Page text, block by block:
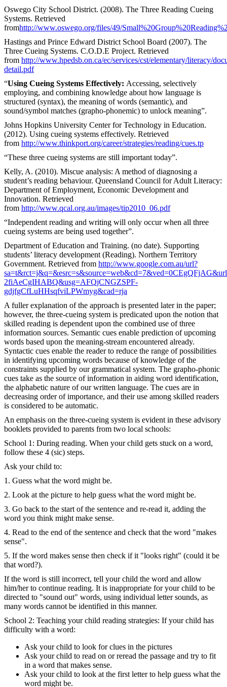
Oswego City School District. (2008). The Three Reading Cueing
Systems. Retrieved
fromhttp://www.oswego.org/files/49/
Hastings and Prince Edward District School Board (2007). The
Three Cueing Systems. C.O.D.E Project. Retrieved
from http://www.hpedsb.on.ca/ec/services/cst/elementary/literacy/
detail.pdf
“Using Cueing Systems Effectively: Accessing, selectively
employing, and combining knowledge about how language is
structured (syntax), the meaning of words (semantic), and
sound/symbol matches (grapho-phonemic) to unlock meaning”.
Johns Hopkins University Center for Technology in Education.
(2012). Using cueing systems effectively. Retrieved
from http://www.thinkport.org/career/strategies/reading/cues.tp
“These three cueing systems are still important today”.
Kelly, A. (2010). Miscue analysis: A method of diagnosing a
student’s reading behaviour. Queensland Council for Adult Literacy:
Department of Employment, Economic Development and
Innovation. Retrieved
from http://www.qcal.org.au/images/tip2010_06.pdf
“Independent reading and writing will only occur when all three
cueing systems are being used together”.
Department of Education and Training. (no date). Supporting
students’ literacy development (Reading). Northern Territory
Government. Retrieved from http://www.google.com.au/url?
2fiAeCgIHABQ&usg=AFQjCNGZSPF-
gdjfgCfLuHHsqfviLPWmyg&cad=rja
A fuller explanation of the approach is presented later in the paper;
however, the three-cueing system is predicated upon the notion that
skilled reading is dependent upon the combined use of three
information sources. Semantic cues enable prediction of upcoming
words based upon the meaning-stream encountered already.
Syntactic cues enable the reader to reduce the range of possibilities
in identifying upcoming words because of knowledge of the
constraints supplied by our grammatical system. The grapho-phonic
cues take as the source of information in aiding word identification,
the alphabetic nature of our written language. The cues are in
decreasing order of importance, and their use among skilled readers
is considered to be automatic.
An emphasis on the three-cueing system is evident in these advisory
booklets provided to parents from two local schools:
School 1: During reading. When your child gets stuck on a word,
follow these 4 (sic) steps.
Ask your child to:
1. Guess what the word might be.
2. Look at the picture to help guess what the word might be.
3. Go back to the start of the sentence and re-read it, adding the
word you think might make sense.
4. Read to the end of the sentence and check that the word "makes
sense".
5. If the word makes sense then check if it "looks right" (could it be
that word?).
If the word is still incorrect, tell your child the word and allow
him/her to continue reading. It is inappropriate for your child to be
directed to "sound out" words, using individual letter sounds, as
many words cannot be identified in this manner.
School 2: Teaching your child reading strategies: If your child has
difficulty with a word:
Ask your child to look for clues in the pictures
Ask your child to read on or reread the passage and try to fit
in a word that makes sense.
Ask your child to look at the first letter to help guess what the
word might be.